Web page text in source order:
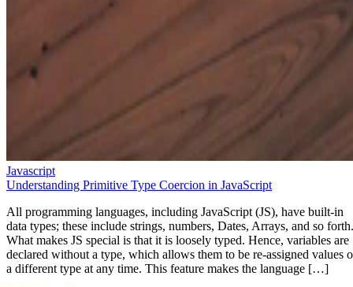
Javascript
Understanding Primitive Type Coercion in JavaScript
All programming languages, including JavaScript (JS), have built-in
data types; these include strings, numbers, Dates, Arrays, and so forth.
What makes JS special is that it is loosely typed. Hence, variables are
declared without a type, which allows them to be re-assigned values
a different type at any time. This feature makes the language […]